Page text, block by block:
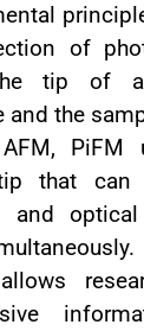
of
tip of
and the
PiFM
that can
and